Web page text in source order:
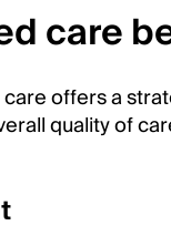
care
offers a
quality of